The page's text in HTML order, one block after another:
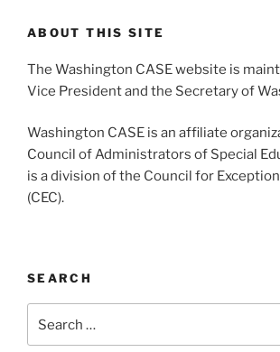
ABOUT THIS SITE
The Washington CASE website is
Vice President and the Secretary of
Washington CASE is an affiliate
Council of Administrators of Special
is a division of the Council for
(CEC).
SEARCH
for: